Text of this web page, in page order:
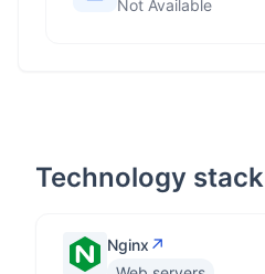
Not Available
Technology stack
Nginx ↗